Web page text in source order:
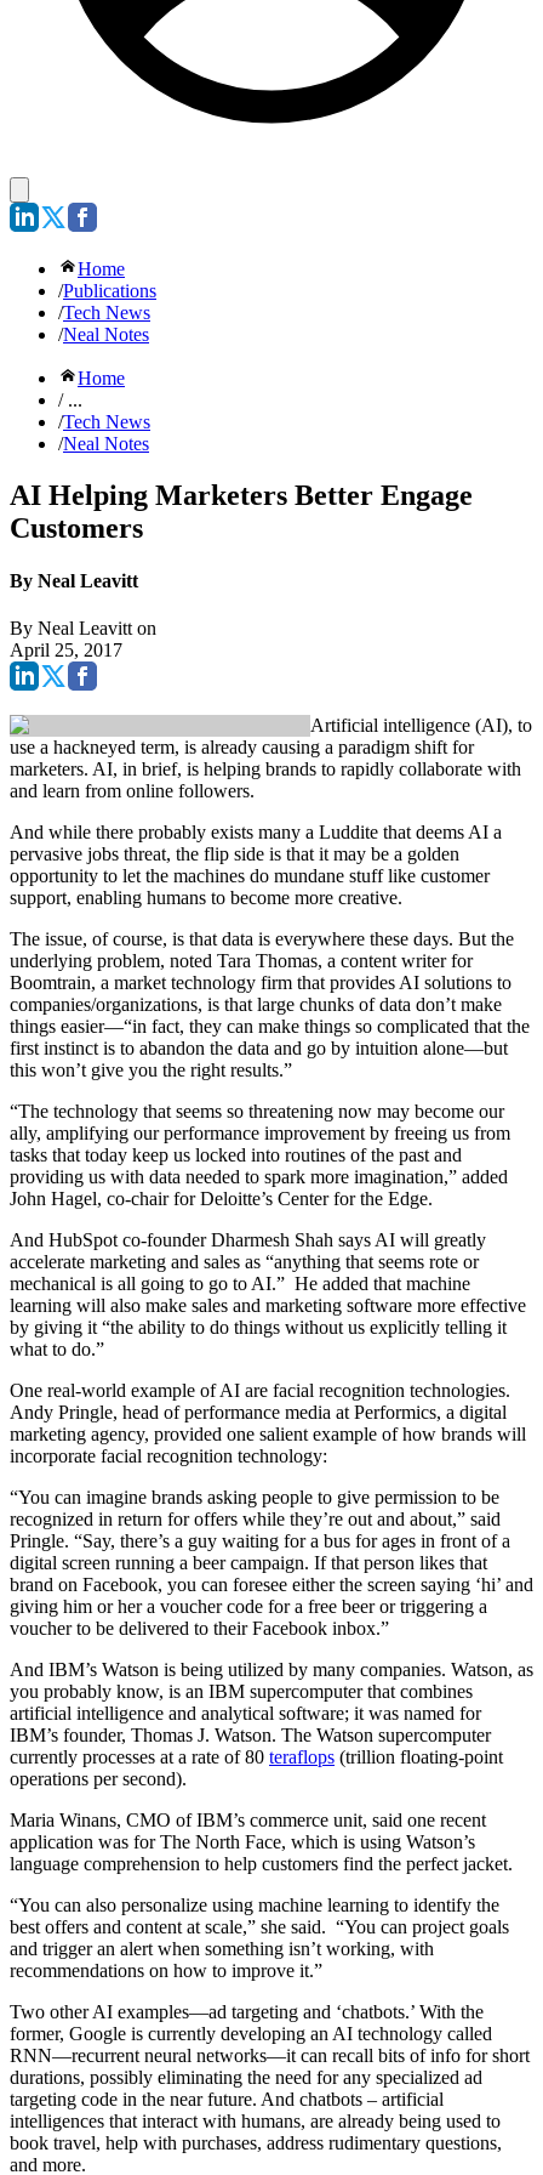
Home
/Publications
/Tech News
/Neal Notes
Home
/ ...
/Tech News
/Neal Notes
AI Helping Marketers Better Engage
Customers
By Neal Leavitt
By Neal Leavitt on
April 25, 2017
Artificial intelligence (AI), to
use a hackneyed term, is already causing a paradigm shift for
marketers. AI, in brief, is helping brands to rapidly collaborate with
and learn from online followers.
And while there probably exists many a Luddite that deems AI a
pervasive jobs threat, the flip side is that it may be a golden
opportunity to let the machines do mundane stuff like customer
support, enabling humans to become more creative.
The issue, of course, is that data is everywhere these days. But the
underlying problem, noted Tara Thomas, a content writer for
Boomtrain, a market technology firm that provides AI solutions to
companies/organizations, is that large chunks of data don’t make
things easier—“in fact, they can make things so complicated that the
first instinct is to abandon the data and go by intuition alone—but
this won’t give you the right results.”
“The technology that seems so threatening now may become our
ally, amplifying our performance improvement by freeing us from
tasks that today keep us locked into routines of the past and
providing us with data needed to spark more imagination,” added
John Hagel, co-chair for Deloitte’s Center for the Edge.
And HubSpot co-founder Dharmesh Shah says AI will greatly
accelerate marketing and sales as “anything that seems rote or
mechanical is all going to go to AI.” He added that machine
learning will also make sales and marketing software more effective
by giving it “the ability to do things without us explicitly telling it
what to do.”
One real-world example of AI are facial recognition technologies.
Andy Pringle, head of performance media at Performics, a digital
marketing agency, provided one salient example of how brands will
incorporate facial recognition technology:
“You can imagine brands asking people to give permission to be
recognized in return for offers while they’re out and about,” said
Pringle. “Say, there’s a guy waiting for a bus for ages in front of a
digital screen running a beer campaign. If that person likes that
brand on Facebook, you can foresee either the screen saying ‘hi’ and
giving him or her a voucher code for a free beer or triggering a
voucher to be delivered to their Facebook inbox.”
And IBM’s Watson is being utilized by many companies. Watson, as
you probably know, is an IBM supercomputer that combines
artificial intelligence and analytical software; it was named for
IBM’s founder, Thomas J. Watson. The Watson supercomputer
currently processes at a rate of 80 teraflops (trillion floating-point
operations per second).
Maria Winans, CMO of IBM’s commerce unit, said one recent
application was for The North Face, which is using Watson’s
language comprehension to help customers find the perfect jacket.
“You can also personalize using machine learning to identify the
best offers and content at scale,” she said. “You can project goals
and trigger an alert when something isn’t working, with
recommendations on how to improve it.”
Two other AI examples—ad targeting and ‘chatbots.’ With the
former, Google is currently developing an AI technology called
RNN—recurrent neural networks—it can recall bits of info for short
durations, possibly eliminating the need for any specialized ad
targeting code in the near future. And chatbots – artificial
intelligences that interact with humans, are already being used to
book travel, help with purchases, address rudimentary questions,
and more.